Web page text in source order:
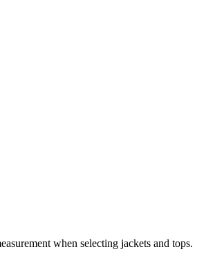
when selecting jackets and tops.